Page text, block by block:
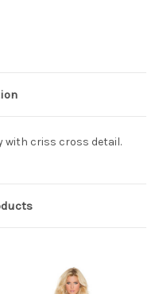
with criss cross detail.